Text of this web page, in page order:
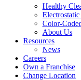
Healthy
Color-
About Us
Resources
News
Careers
Own a Franchise
Change Location